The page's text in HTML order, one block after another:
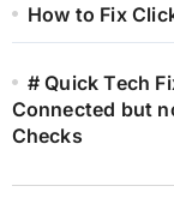
How to Fix
# Quick Tech
Connected but
Checks